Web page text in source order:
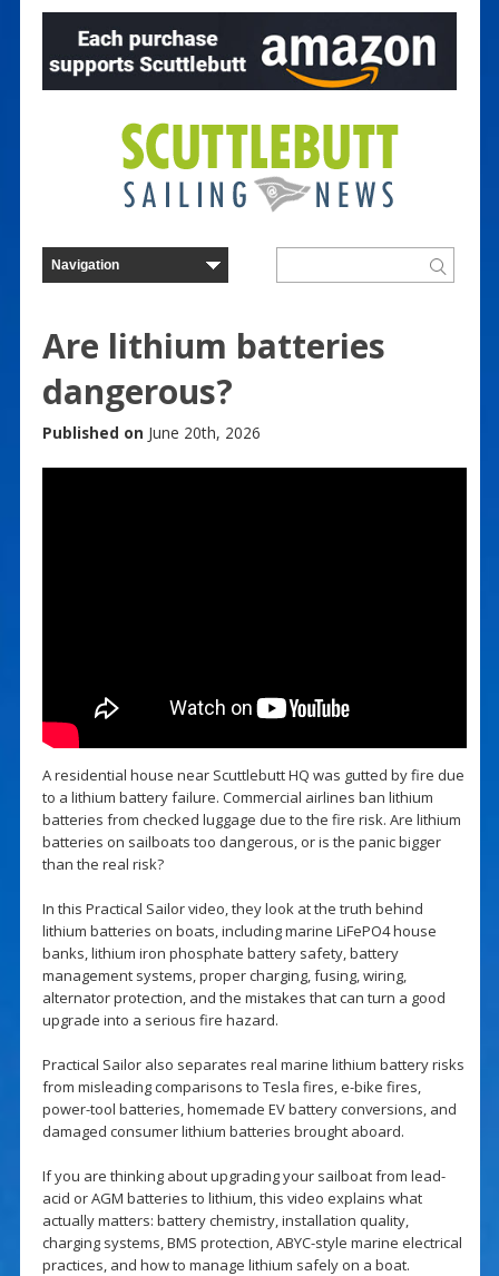
Are lithium batteries
dangerous?
Published on June 20th, 2026
A residential house near Scuttlebutt HQ was gutted by fire due
to a lithium battery failure. Commercial airlines ban lithium
batteries from checked luggage due to the fire risk. Are lithium
batteries on sailboats too dangerous, or is the panic bigger
than the real risk?
In this Practical Sailor video, they look at the truth behind
lithium batteries on boats, including marine LiFePO4 house
banks, lithium iron phosphate battery safety, battery
management systems, proper charging, fusing, wiring,
alternator protection, and the mistakes that can turn a good
upgrade into a serious fire hazard.
Practical Sailor also separates real marine lithium battery risks
from misleading comparisons to Tesla fires, e-bike fires,
power-tool batteries, homemade EV battery conversions, and
damaged consumer lithium batteries brought aboard.
If you are thinking about upgrading your sailboat from lead-
acid or AGM batteries to lithium, this video explains what
actually matters: battery chemistry, installation quality,
charging systems, BMS protection, ABYC-style marine electrical
practices, and how to manage lithium safely on a boat.